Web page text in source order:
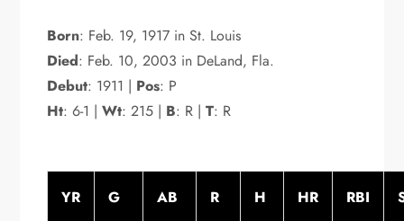
Born: Feb. 19, 1917 in St. Louis
Died: Feb. 10, 2003 in DeLand, Fla.
Debut: 1911 | Pos: P
Ht: 6-1 |Wt: 215 | B: R |T: R
YR G AB R H HR RBI